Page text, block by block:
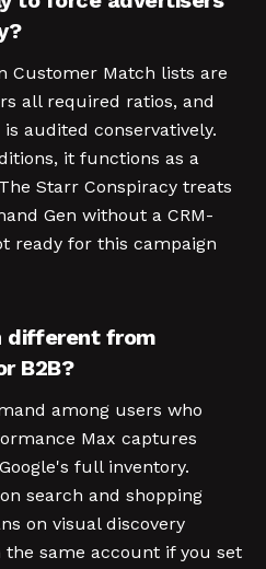
Customer Match lists are
all required ratios, and
audited conservatively.
it functions as a
Starr Conspiracy treats
Gen without a CRM-
ready for this campaign
different from
B2B?
among users who
Max captures
full inventory.
search and shopping
on visual discovery
same account if you set